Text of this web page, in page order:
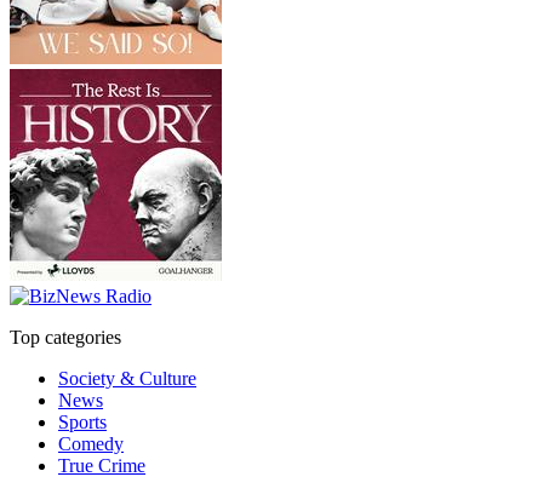
Top categories
Society & Culture
News
Sports
Comedy
True Crime